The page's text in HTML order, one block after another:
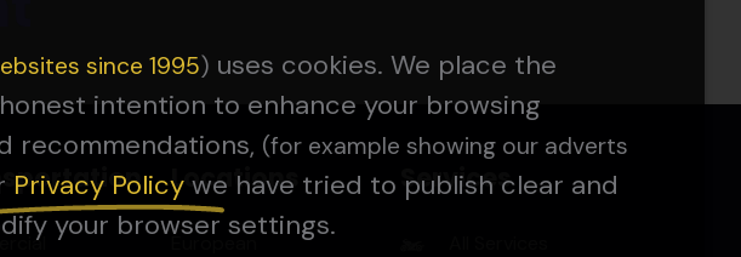
Locations Services
since 1995) uses cookies. We place the
intention to enhance your browsing
recommendations, (for example showing our adverts
Privacy Policy we have tried to publish clear and
your browser settings.